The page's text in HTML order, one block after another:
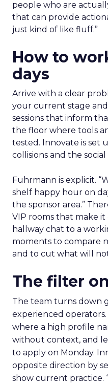
people who are
that can provide
just kind of like fluff.”
How to
days
Arrive with a clear
your current stage
sessions that inform
the floor where tools
tested. Innovate is set
collisions and the
Fuhrmann is explicit.
shelf happy hour on
the sponsor area.”
VIP rooms that make it
hallway chat to a
moments to compare
and to cut what will
The filter
The team turns down
experienced
where a high profile
without context, and
to apply on Monday.
opposite direction by
show current practice.